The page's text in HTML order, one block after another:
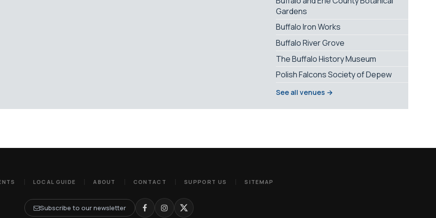
Gardens
Buffalo Iron Works
Buffalo River Grove
The Buffalo History Museum
Polish Falcons Society of Depew
See all venues →
LOCAL GUIDE ABOUT CONTACT SUPPORT US SITEMAP
Subscribe to our newsletter